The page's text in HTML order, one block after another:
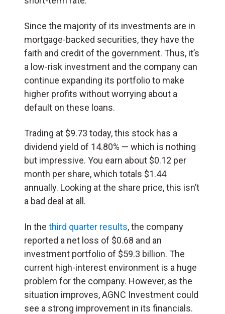
Since the majority of its investments are in
mortgage-backed securities, they have the
faith and credit of the government. Thus, it’s
a low-risk investment and the company can
continue expanding its portfolio to make
higher profits without worrying about a
default on these loans.
Trading at $9.73 today, this stock has a
dividend yield of 14.80% — which is nothing
but impressive. You earn about $0.12 per
month per share, which totals $1.44
annually. Looking at the share price, this isn’t
a bad deal at all.
In the third quarter results, the company
reported a net loss of $0.68 and an
investment portfolio of $59.3 billion. The
current high-interest environment is a huge
problem for the company. However, as the
situation improves, AGNC Investment could
see a strong improvement in its financials.